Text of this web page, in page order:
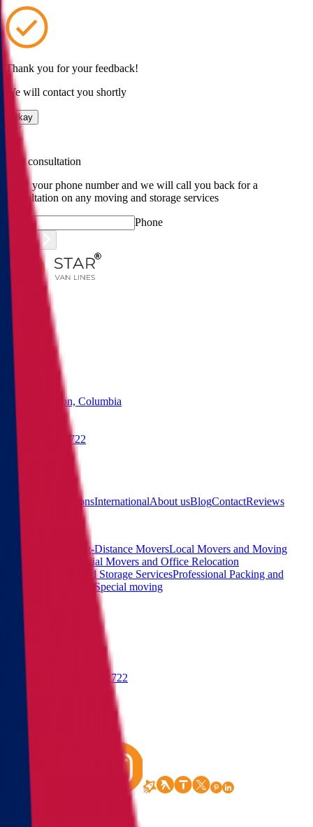
Thank you for your feedback!
We will contact you shortly
Okay
Free consultation
Enter your phone number and we will call you back for a
consultation on any moving and storage services
Phone
Submit
Menu
States
Washington, Columbia
(855) 822-2722
Free quote
Main
Calculator
LocationsInternationalAbout usBlogContactReviews
Services
Interstate and Long-Distance MoversLocal Movers and Moving
Company
Commercial Movers and Office Relocation
Services
Moving and Storage ServicesProfessional Packing and
Unpacking Services Special moving
Contact
(855) 822-2722
States